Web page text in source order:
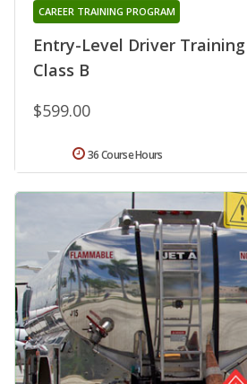
Entry-Level Driver
Class B
CAREER TRAINING PROGRAM
$599.00
36 Course Hours